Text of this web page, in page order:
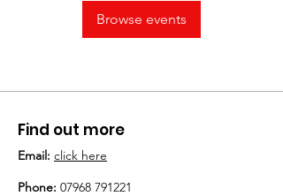
Browse events
Find out more
Email: click here
Phone: 07968 791221